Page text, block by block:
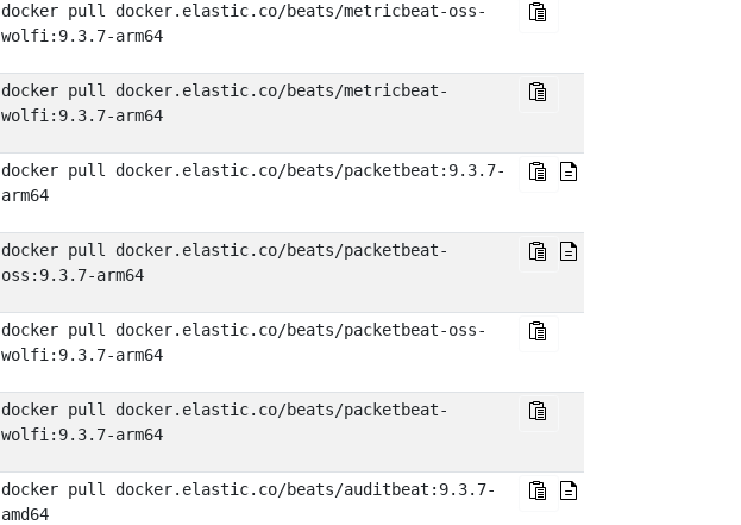
docker pull docker.elastic.co/beats/metricbeat-oss-
wolfi:9.3.7-arm64
docker pull docker.elastic.co/beats/metricbeat-
wolfi:9.3.7-arm64
docker pull docker.elastic.co/beats/packetbeat:9.3.7-
arm64
docker pull docker.elastic.co/beats/packetbeat-
oss:9.3.7-arm64
docker pull docker.elastic.co/beats/packetbeat-oss-
wolfi:9.3.7-arm64
docker pull docker.elastic.co/beats/packetbeat-
wolfi:9.3.7-arm64
docker pull docker.elastic.co/beats/auditbeat:9.3.7-
amd64